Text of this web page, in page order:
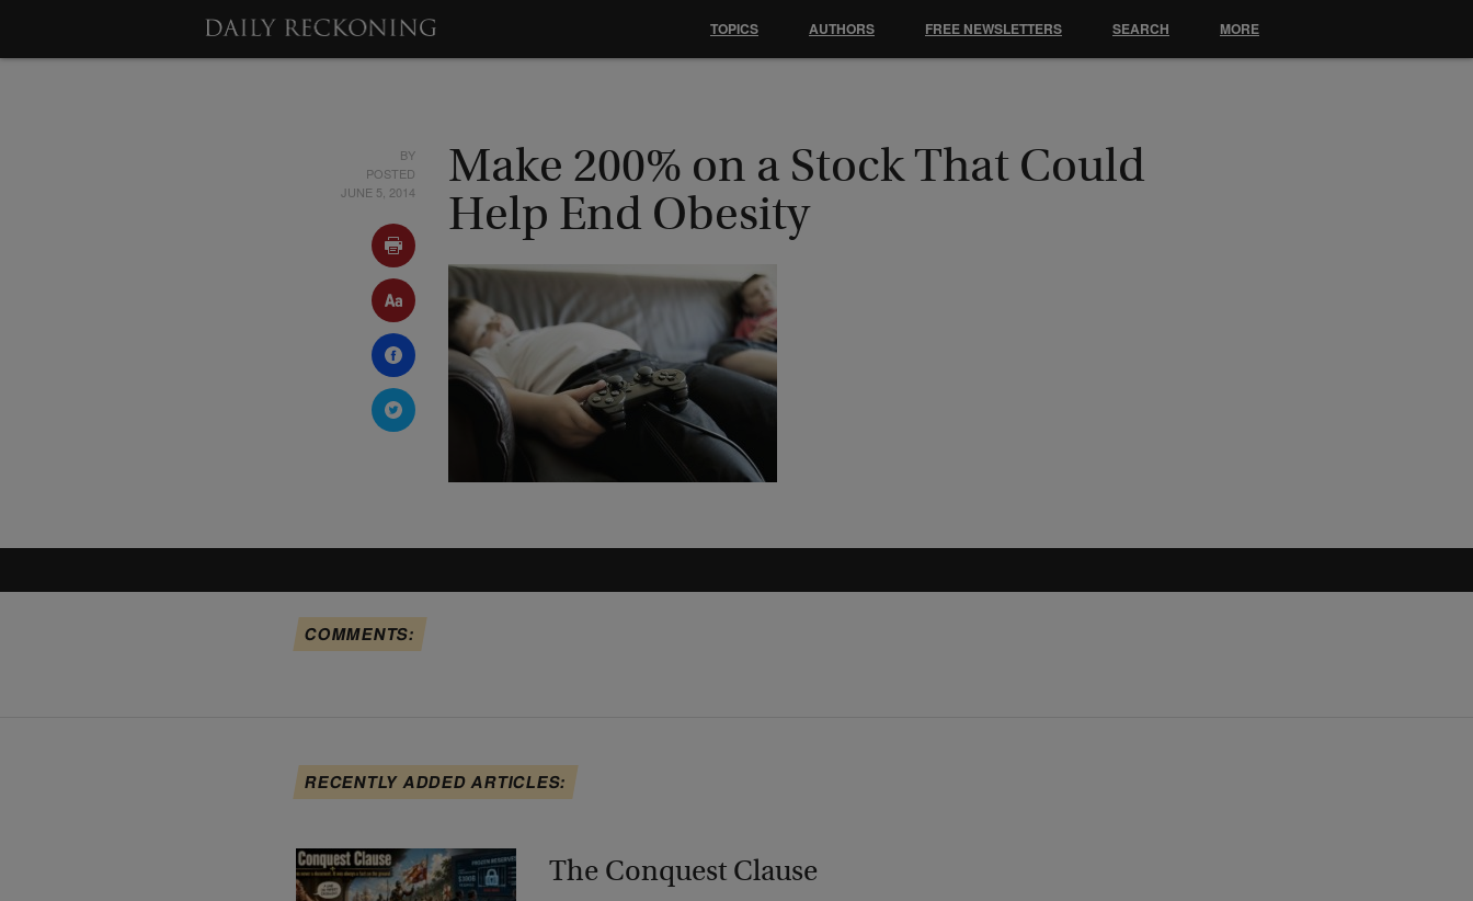
BY
POSTED
JUNE 5, 2014
Make 200% on a Stock That Could
Help End Obesity
COMMENTS:
RECENTLY ADDED ARTICLES:
The Conquest Clause
TOPICS AUTHORS FREE NEWSLETTERS SEARCH MORE